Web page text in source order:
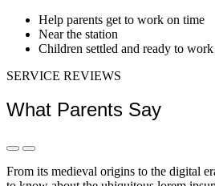
Montessori
Help parents get to work on time
Near the station
Children settled and ready to work
SERVICE REVIEWS
What Parents Say
From its medieval origins to the digital